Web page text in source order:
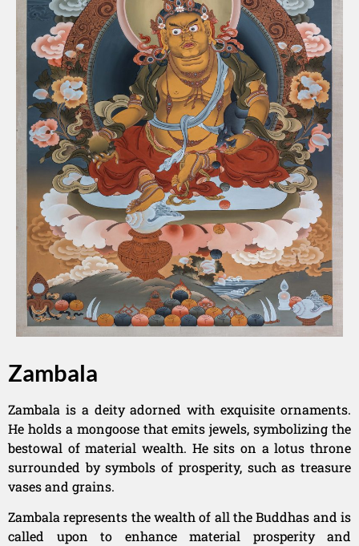
Zambala
Zambala is a deity adorned with exquisite ornaments.
He holds a mongoose that emits jewels, symbolizing the
bestowal of material wealth. He sits on a lotus throne
surrounded by symbols of prosperity, such as treasure
vases and grains.
Zambala represents the wealth of all the Buddhas and is
called upon to enhance material prosperity and